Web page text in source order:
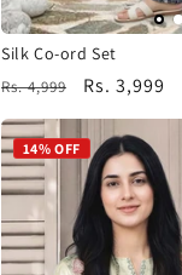
Silk Co-ord Set
Regular
price
Rs. 4,999
Sale
price
Rs. 3,999
14% OFF